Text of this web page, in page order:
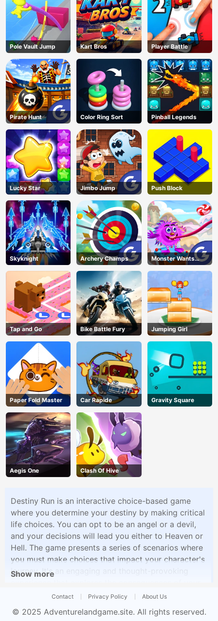
Pole Vault Jump Kart Bros Player Battle
Pirate Hunt Color Ring Sort Pinball Legends
Lucky Star Jimbo Jump Push Block
Skyknight Archery Champs
Monster Wants
Candy
Tap and Go Bike Battle Fury Jumping Girl
Paper Fold Master Car Rapide Gravity Square
Aegis One Clash Of Hive
Destiny Run is an interactive choice-based game
where you determine your destiny by making critical
life choices. You can opt to be an angel or a devil,
and your decisions will lead you either to Heaven or
Hell. The game presents a series of scenarios where
you must make choices that impact your character's
journey. It's an engaging and thought-provoking
decisions, allowing you to shape your character's
Show more
Contact Privacy Policy About Us
© 2025 Adventurelandgame.site. All rights reserved.